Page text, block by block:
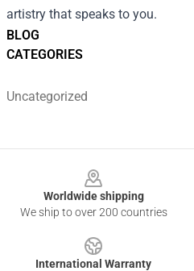
BLOG
CATEGORIES
Uncategorized
artistry that speaks to you.
Worldwide shipping
We ship to over 200 countries
International Warranty